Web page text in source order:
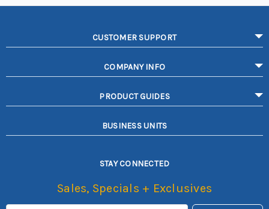
CUSTOMER SUPPORT
COMPANY INFO
PRODUCT GUIDES
BUSINESS UNITS
STAY CONNECTED
Sales, Specials + Exclusives